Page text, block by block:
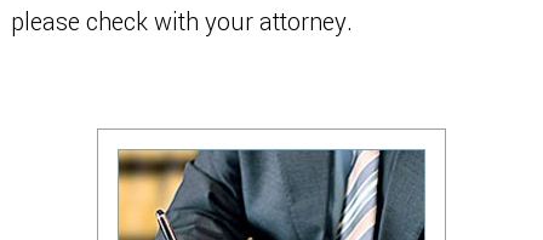
please check with your attorney.